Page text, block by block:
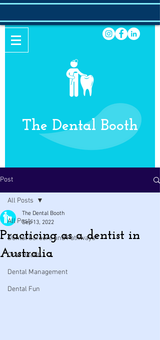
The Dental Booth
Post
All Posts
Dental Careers and Pathways
Oral Health
Dental Management
Dental Fun
All Posts
Practicing as a dentist in
Australia
The Dental Booth
Sep 13, 2022